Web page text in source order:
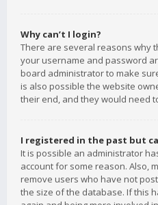
Why can’t I login?
There are several reasons why
your username and password
board administrator to make
is also possible the website
their end, and they would need
I registered in the past but
It is possible an administrator
account for some reason. Also,
remove users who have not
the size of the database. If this